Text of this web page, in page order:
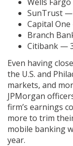
SunTrust —
Capital
Branch
Citibank —
Even having
the U.S. and
markets, and
JPMorgan
firm’s earnings
more to trim
mobile banking
year.